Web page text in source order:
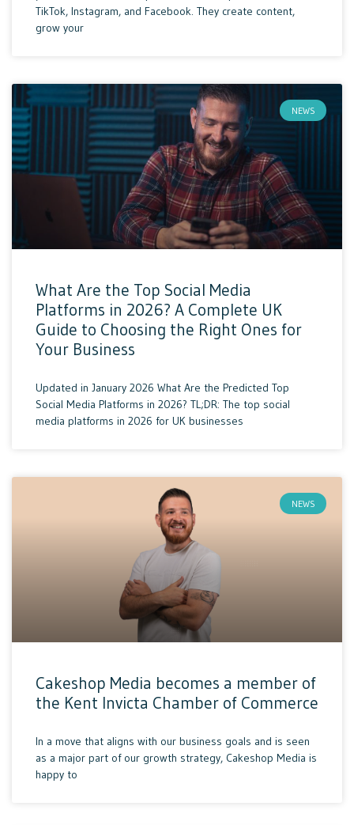
TikTok, Instagram, and Facebook. They create content,
grow your
NEWS
What Are the Top Social Media
Platforms in 2026? A Complete UK
Guide to Choosing the Right Ones for
Your Business
Updated in January 2026 What Are the Predicted Top
Social Media Platforms in 2026? TL;DR: The top social
media platforms in 2026 for UK businesses
NEWS
Cakeshop Media becomes a member of
the Kent Invicta Chamber of Commerce
In a move that aligns with our business goals and is seen
as a major part of our growth strategy, Cakeshop Media is
happy to